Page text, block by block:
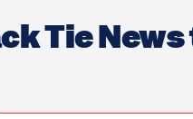
Tie